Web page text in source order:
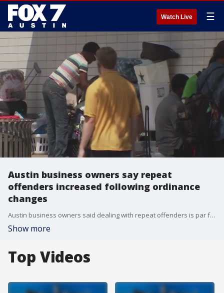
Watch Live ☰
Austin business owners say repeat
offenders increased following ordinance
changes
Austin business owners said dealing with repeat offenders is par for the course right now, especially since City Council made changes to camp, sit and lie ordinances.?
Show more
Top Videos